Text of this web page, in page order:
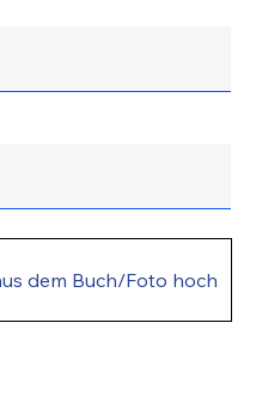
dem Buch/Foto hoch